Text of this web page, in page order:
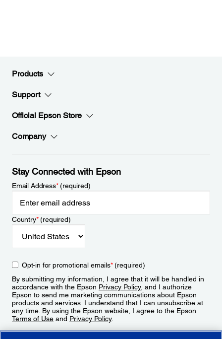
Products
Support
Official Epson Store
Company
Stay Connected with Epson
Email Address*(required)
Country*(required)
Opt-in for promotional emails*(required)
By submitting my information, I agree that it will be handled in
accordance with the Epson Privacy Policy, and I authorize
Epson to send me marketing communications about Epson
products and services. I understand that I can unsubscribe at
any time. By using the Epson website, I agree to the Epson
Terms of Use and Privacy Policy.